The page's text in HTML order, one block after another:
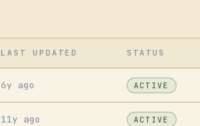
LAST UPDATED STATUS
6y ago ACTIVE
11y ago ACTIVE